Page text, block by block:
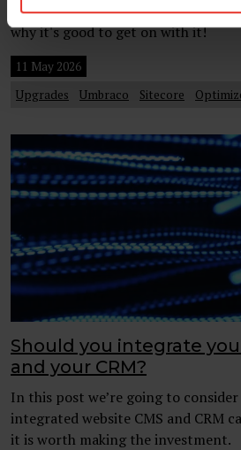
regarded negatively, so in this
why it's good to get on with it!
11 May 2026
Upgrades
Umbraco Sitecore
Should you integrate
and your CRM?
In this post we’re going to
integrated website CMS and CRM
it is worth making the investment.